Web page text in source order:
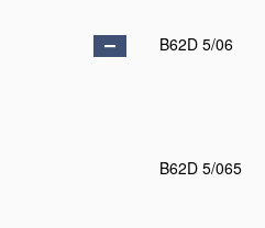
B62D 5/06
B62D 5/065